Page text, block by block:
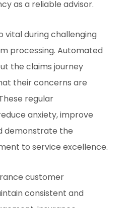
as a reliable advisor.
vital during challenging
processing. Automated
the claims journey
their concerns are
regular
anxiety, improve
demonstrate the
to service excellence.
customer
consistent and